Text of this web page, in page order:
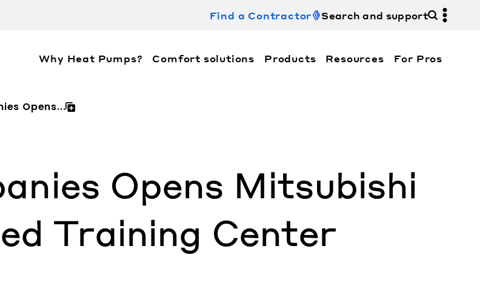
Find a Contractor Search and support
Why Heat Pumps? Comfort solutions Products Resources For Pros
Opens...
Opens Mitsubishi
Training Center